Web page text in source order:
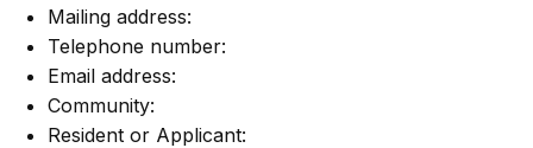
Mailing address:
Telephone number:
Email address:
Community:
Resident or Applicant: